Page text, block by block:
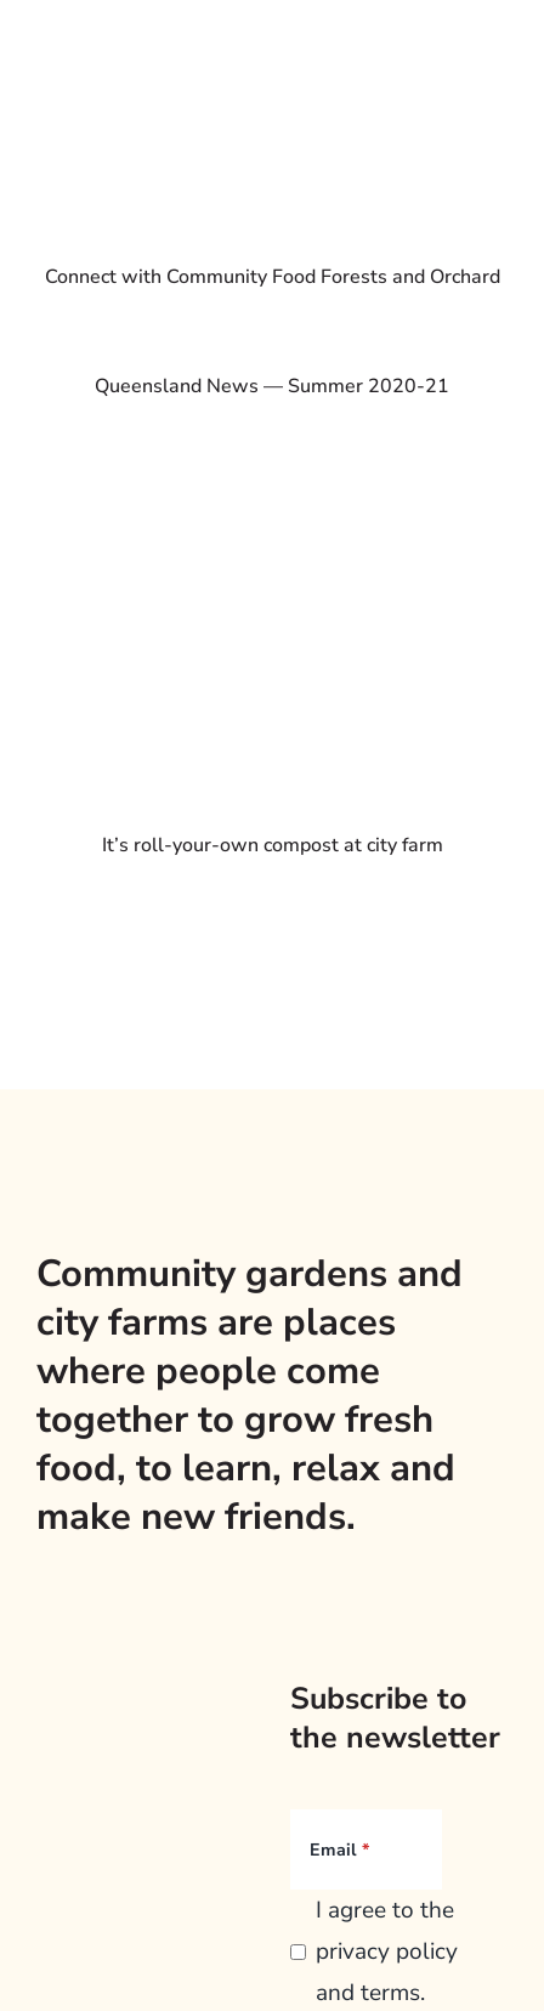
Connect with Community Food Forests and Orchard
Queensland News — Summer 2020-21
It’s roll-your-own compost at city farm
Community gardens and
city farms are places
where people come
together to grow fresh
food, to learn, relax and
make new friends.
Subscribe to
the newsletter
Email
I agree to the
privacy policy
and terms.